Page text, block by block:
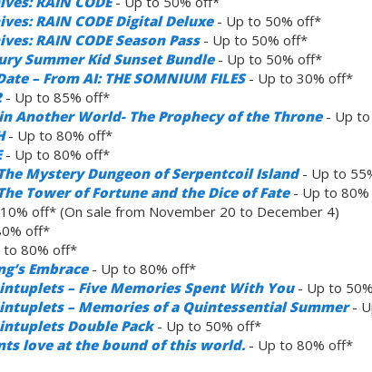
RAIN CODE Digital Deluxe- Up to 50% off*
RAIN CODE Season Pass- Up to 50% off*
Summer Kid Sunset Bundle- Up to 50% off*
– From AI: THE SOMNIUM FILES- Up to 30% off*
- Up to 85% off*
Another World- The Prophecy of the Throne- Up to
- Up to 80% off*
- Up to 80% off*
Mystery Dungeon of Serpentcoil Island- Up to
Tower of Fortune and the Dice of Fate- Up to
off* (On sale from November 20 to December 4)
off*
80% off*
Embrace- Up to 80% off*
– Five Memories Spent With You- Up to
– Memories of a Quintessential Summer-
Double Pack- Up to 50% off*
love at the bound of this world. - Up to 80% off*